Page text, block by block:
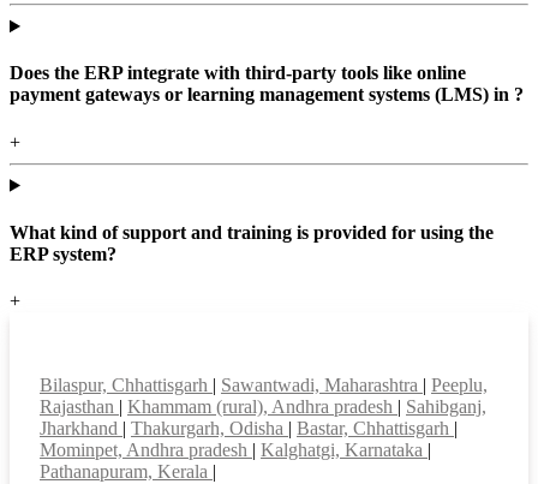
Does the ERP integrate with third-party tools like online
payment gateways or learning management systems (LMS) in ?
+
What kind of support and training is provided for using the
ERP system?
+
Bilaspur, Chhattisgarh | Sawantwadi, Maharashtra | Peeplu,
Rajasthan | Khammam (rural), Andhra pradesh | Sahibganj,
Jharkhand | Thakurgarh, Odisha | Bastar, Chhattisgarh |
Mominpet, Andhra pradesh | Kalghatgi, Karnataka |
Pathanapuram, Kerala |